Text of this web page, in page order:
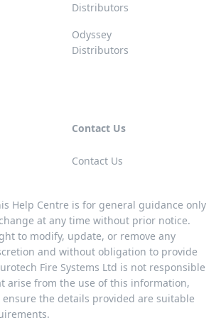
Distributors
Odyssey
Distributors
Contact Us
Contact Us
Help Centre is for general guidance only
at any time without prior notice.
to modify, update, or remove any
and without obligation to provide
Fire Systems Ltd is not responsible
arise from the use of this information,
the details provided are suitable